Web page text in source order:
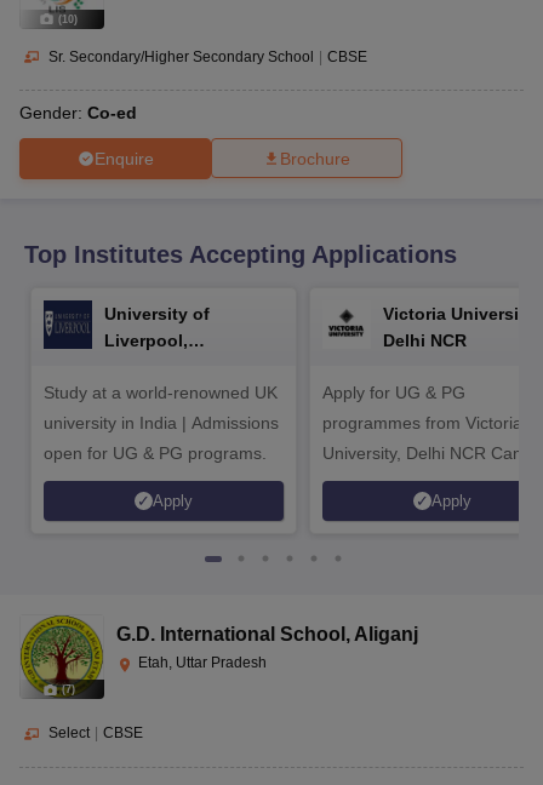
10th Syllabus
for Class 10
2026Digital Gujarat Scholarship 2026-27
(10)
Sr. Secondary/Higher Secondary School | CBSE
Gender: Co-ed
Enquire Brochure
Top Institutes Accepting Applications
University of
Liverpool,
Study at a world-renowned UK
university in India | Admissions
open for UG & PG programs.
Apply
Victoria University,
Delhi NCR
Apply for UG & PG
programmes from Victoria
University, Delhi NCR
Apply
(7)
G.D. International School , Aliganj
Etah, Uttar Pradesh
Select CBSE